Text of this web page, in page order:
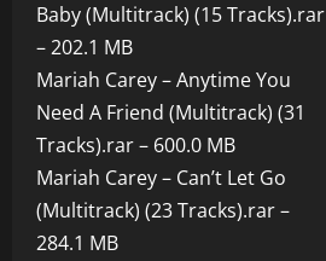
Baby (Multitrack) (15 Tracks).rar
– 202.1 MB
Mariah Carey – Anytime You
Need A Friend (Multitrack) (31
Tracks).rar – 600.0 MB
Mariah Carey – Can’t Let Go
(Multitrack) (23 Tracks).rar –
284.1 MB